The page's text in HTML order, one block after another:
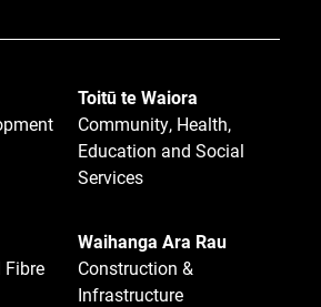
Toitū te Waiora
Community, Health,
Education and Social
Services
Fibre
Waihanga Ara Rau
Construction &
Infrastructure